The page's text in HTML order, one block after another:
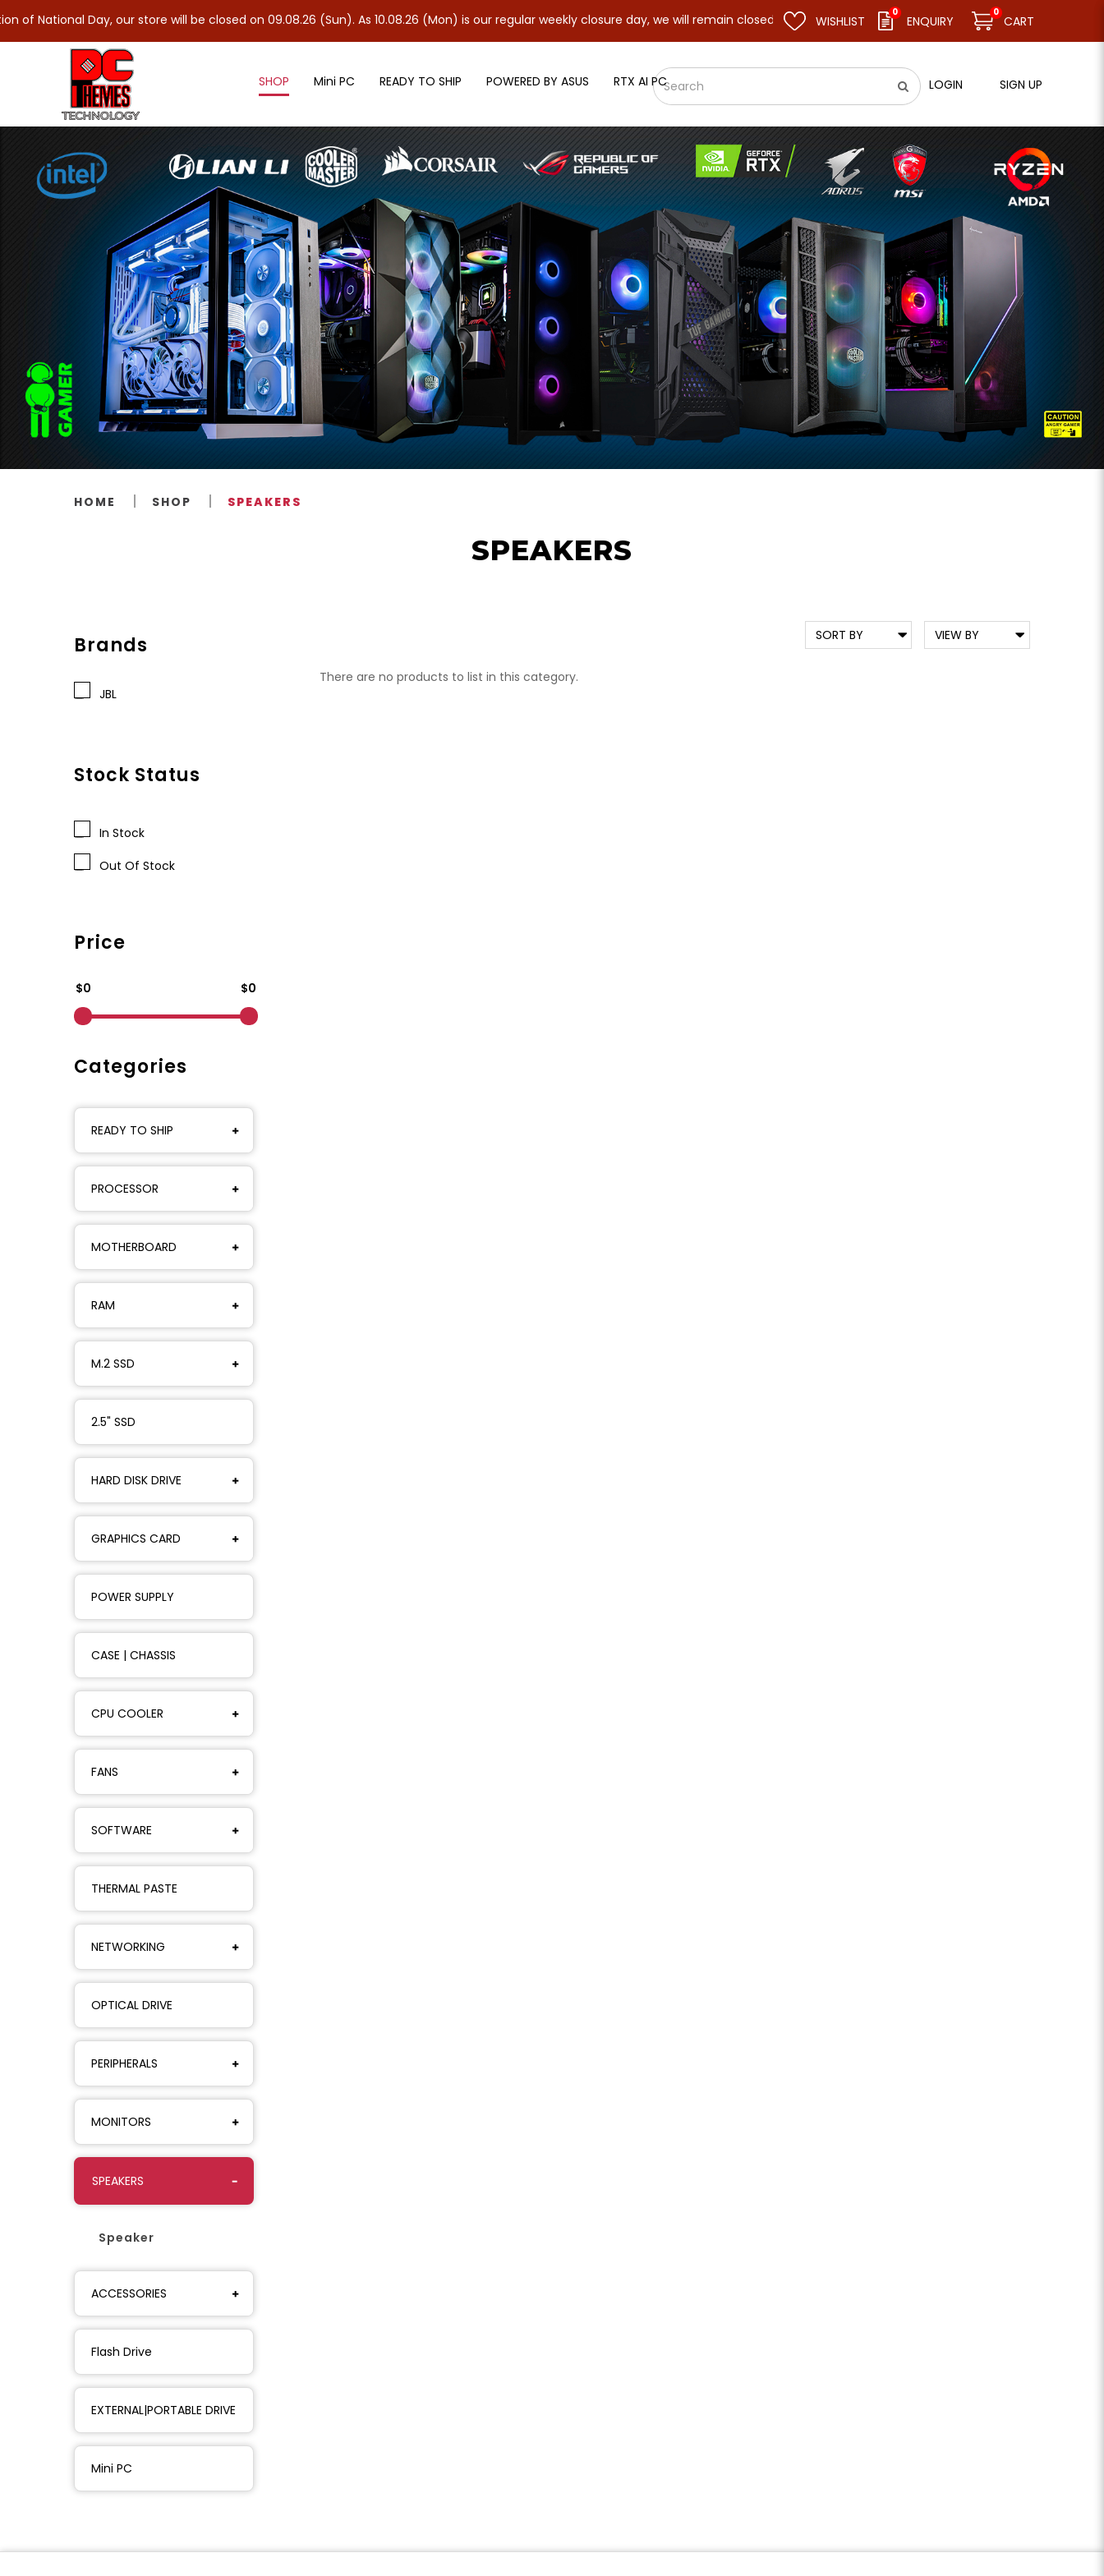
Day, our store will be closed on 09.08.26 (Sun). As 10.08.26 (Mon) is our regular weekly closure day, we will remain closed and resume business as usual on 11.08.26 (Tue). Thank you.
WISHLIST
0
ENQUIRY
0
CART
SHOP Mini PC READY TO SHIP POWERED BY ASUS RTX AI PC LOGIN SIGN UP
HOME SHOP SPEAKERS
SPEAKERS
Brands
JBL
Stock Status
In Stock
Out Of Stock
Price
$0 $0
Categories
READY TO SHIP
PROCESSOR
MOTHERBOARD
RAM
M.2 SSD
2.5" SSD
HARD DISK DRIVE
GRAPHICS CARD
POWER SUPPLY
CASE | CHASSIS
CPU COOLER
FANS
SOFTWARE
THERMAL PASTE
NETWORKING
OPTICAL DRIVE
PERIPHERALS
MONITORS
SPEAKERS
Speaker
ACCESSORIES
Flash Drive
EXTERNAL|PORTABLE DRIVE
Mini PC
There are no products to list in this category.